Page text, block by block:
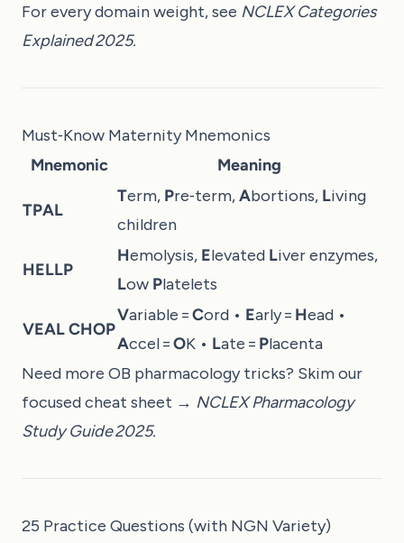
For every domain weight, see NCLEX Categories
Explained 2025.
Must‑Know Maternity Mnemonics
Mnemonic
Meaning
TPAL
Term, Pre‑term,Abortions, Living
children
HELLP
Hemolysis, Elevated Liver enzymes,
Low Platelets
VEAL CHOP
Variable =Cord • Early = Head •
Accel =OK • Late = Placenta
Need more OB pharmacology tricks? Skim our
focused cheat sheet → NCLEX Pharmacology
Study Guide 2025.
25 Practice Questions (with NGN Variety)